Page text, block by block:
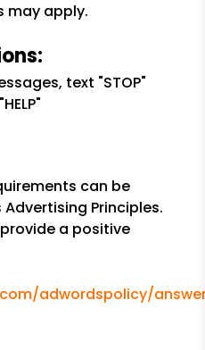
may apply.
text "STOP"
can be
Principles.
a positive
adwordspolicy/